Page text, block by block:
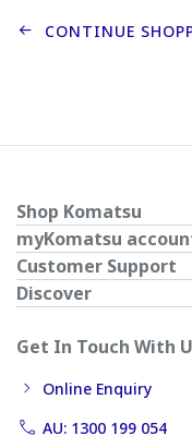
CONTINUE
Shop Komatsu
myKomatsu
Customer Support
Discover
Get In Touch With
Online Enquiry
AU: 1300 199 054